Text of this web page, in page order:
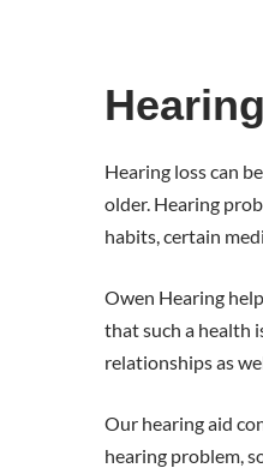
in
Kent
Hearing loss can
older. Hearing
habits, certain
Owen Hearing
that such a health
relationships as
Our hearing aid
hearing problem,